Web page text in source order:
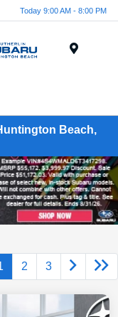
Today 9:00 AM - 8:00 PM
Beach,
2 3